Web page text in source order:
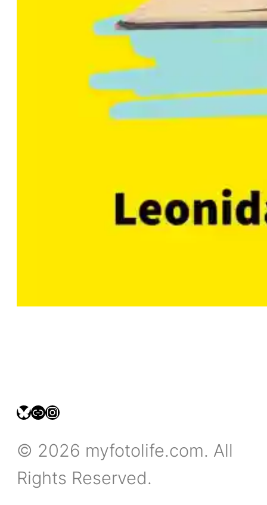
bsky.social/myfotolife
pixelfed.social/LeonidasBP
instagram.com/leonidasbratini
© 2026 myfotolife.com. All
Rights Reserved.